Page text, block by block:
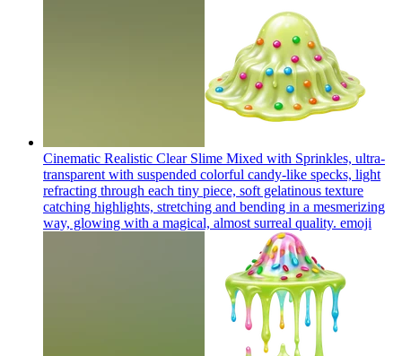
Cinematic Realistic Clear Slime Mixed with Sprinkles, ultra-
transparent with suspended colorful candy-like specks, light
refracting through each tiny piece, soft gelatinous texture
catching highlights, stretching and bending in a mesmerizing
way, glowing with a magical, almost surreal quality. emoji